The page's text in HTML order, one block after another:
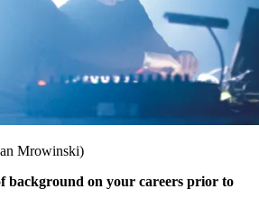
Mrowinski)
background on your careers prior to